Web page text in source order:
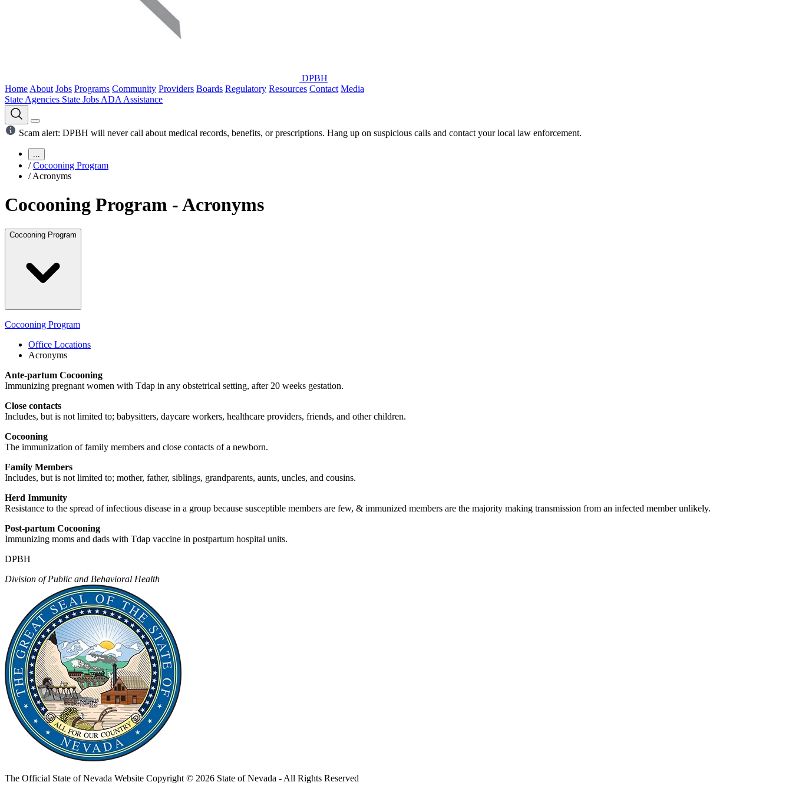
DPBH
Home About Jobs Programs Community Providers Boards Regulatory Resources Contact Media
State Agencies State Jobs ADA Assistance
Scam alert: DPBH will never call about medical records, benefits, or prescriptions. Hang up on suspicious calls and contact your local law enforcement.
...
/ Cocooning Program
/ Acronyms
Cocooning Program - Acronyms
Cocooning Program
Cocooning Program
Office Locations
Acronyms
Ante-partum Cocooning
Immunizing pregnant women with Tdap in any obstetrical setting, after 20 weeks gestation.
Close contacts
Includes, but is not limited to; babysitters, daycare workers, healthcare providers, friends, and other children.
Cocooning
The immunization of family members and close contacts of a newborn.
Family Members
Includes, but is not limited to; mother, father, siblings, grandparents, aunts, uncles, and cousins.
Herd Immunity
Resistance to the spread of infectious disease in a group because susceptible members are few, & immunized members are the majority making transmission from an infected member unlikely.
Post-partum Cocooning
Immunizing moms and dads with Tdap vaccine in postpartum hospital units.
DPBH
Division of Public and Behavioral Health
The Official State of Nevada Website Copyright © 2026 State of Nevada - All Rights Reserved